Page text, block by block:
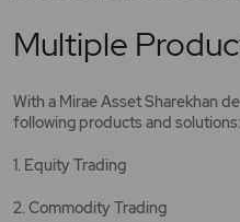
Multiple
With a Mirae Asset Sharekhan
following products and solutions:
1. Equity Trading
2. Commodity Trading